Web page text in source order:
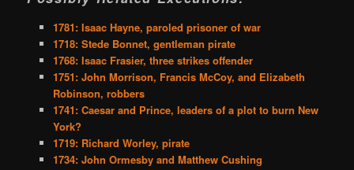
1781: Isaac Hayne, paroled prisoner of war
1718: Stede Bonnet, gentleman pirate
1768: Isaac Frasier, three strikes offender
1751: John Morrison, Francis McCoy, and Elizabeth
Robinson, robbers
1741: Caesar and Prince, leaders of a plot to burn New
York?
1719: Richard Worley, pirate
1734: John Ormesby and Matthew Cushing